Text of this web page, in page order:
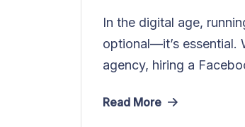
In the digital age,
optional—it’s essential.
agency, hiring a
Read More